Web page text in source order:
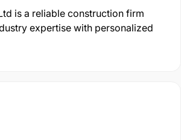
is a reliable construction firm
expertise with personalized